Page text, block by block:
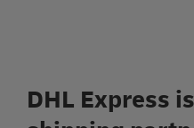
DHL Express